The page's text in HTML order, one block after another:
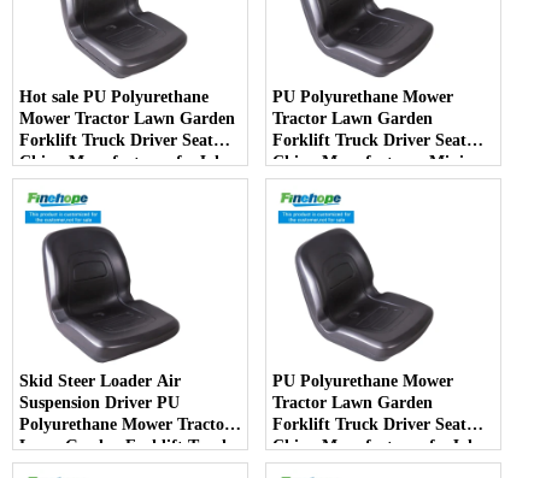
Hot sale PU Polyurethane
Mower Tractor Lawn Garden
Forklift Truck Driver Seat
China Manufacturer forJohn
Deere Toro Walker Kubota
Ariens
PU Polyurethane Mower
Tractor Lawn Garden
Forklift Truck Driver Seat
China Manufacturer Mini
Price Lift Farm Sub compact
Italy
Skid Steer Loader Air
Suspension Driver PU
Polyurethane Mower Tractor
Lawn Garden Forklift Truck
Driver Seat China
PU Polyurethane Mower
Tractor Lawn Garden
Forklift Truck Driver Seat
China Manufacturer forJohn
Deere Toro Walker Kubota